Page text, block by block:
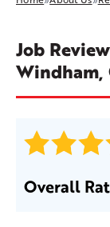
Job
Overall